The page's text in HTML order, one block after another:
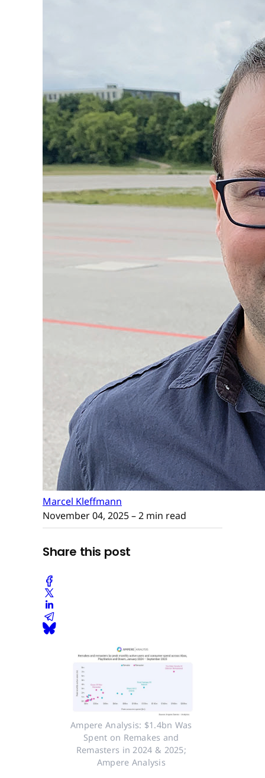
Marcel Kleffmann
November 04, 2025– 2 min read
Share this post
Ampere Analysis: $1.4bn Was
Spent on Remakes and
Remasters in 2024 & 2025;
Ampere Analysis